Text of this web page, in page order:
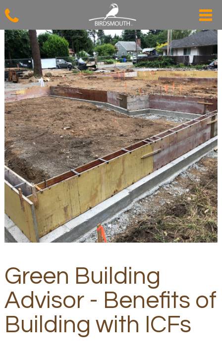
Green Building
Advisor - Benefits of
Building with ICFs